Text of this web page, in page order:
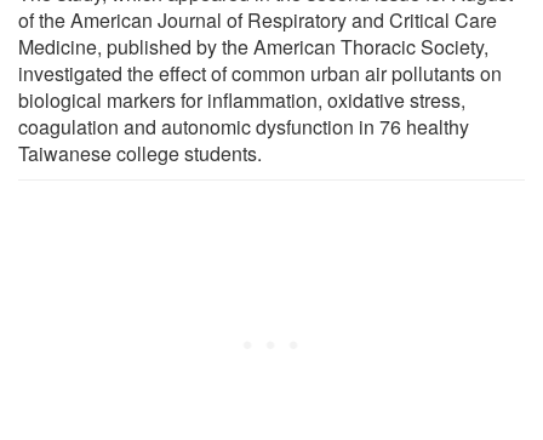
of the American Journal of Respiratory and Critical Care
Medicine, published by the American Thoracic Society,
investigated the effect of common urban air pollutants on
biological markers for inflammation, oxidative stress,
coagulation and autonomic dysfunction in 76 healthy
Taiwanese college students.